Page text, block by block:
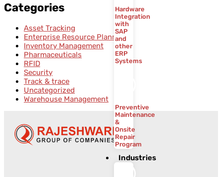
Hardware
Integration
with
SAP
and
other
ERP
Systems
Preventive
Maintenance
&
Onsite
Repair
Program
Industries
Categories
Asset Tracking
Enterprise Resource Planning
Inventory Management
Pharmaceuticals
RFID
Security
Track & trace
Uncategorized
Warehouse Management